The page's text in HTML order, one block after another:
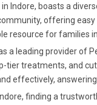
Indore, boasts a
offering
resource for families
a leading provider of
tier treatments, and
effectively,
finding a